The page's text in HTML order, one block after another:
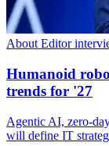
About Editor
Humanoid
trends for '27
Agentic AI, zero-
will define IT